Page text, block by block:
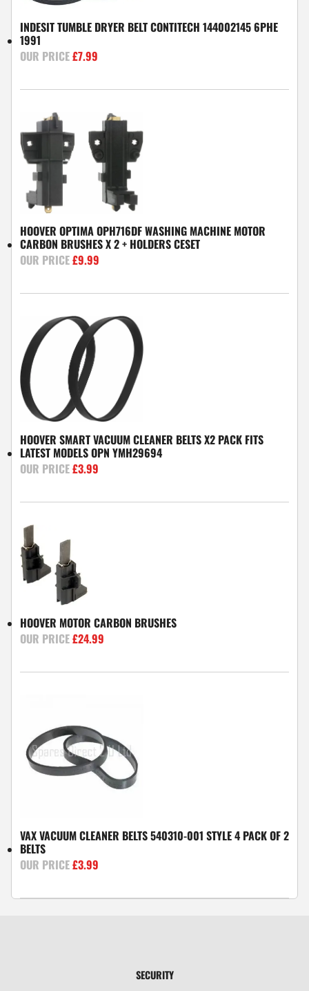
INDESIT TUMBLE DRYER BELT CONTITECH 144002145 6PHE
1991
£7.99
HOOVER OPTIMA OPH716DF WASHING MACHINE MOTOR
CARBON BRUSHES X 2 + HOLDERS CESET
£9.99
HOOVER SMART VACUUM CLEANER BELTS X2 PACK FITS
LATEST MODELS OPN YMH29694
£3.99
HOOVER MOTOR CARBON BRUSHES
£24.99
VAX VACUUM CLEANER BELTS 540310-001 STYLE 4 PACK OF 2
BELTS
£3.99
SECURITY